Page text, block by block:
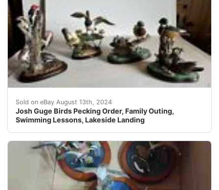
Sold on eBay August 13th, 2024
Josh Guge Birds Pecking Order, Family Outing,
Swimming Lessons, Lakeside Landing
This Josh Guge sculpture is a wonderful addition to